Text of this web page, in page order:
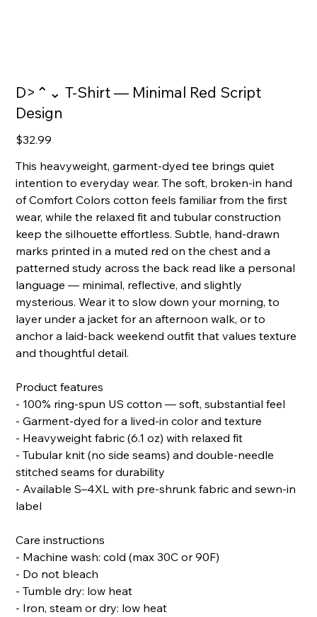
D>⌃⌄ T‑Shirt — Minimal Red Script
Design
Price
$32.99
This heavyweight, garment-dyed tee brings quiet
intention to everyday wear. The soft, broken-in hand
of Comfort Colors cotton feels familiar from the first
wear, while the relaxed fit and tubular construction
keep the silhouette effortless. Subtle, hand-drawn
marks printed in a muted red on the chest and a
patterned study across the back read like a personal
language — minimal, reflective, and slightly
mysterious. Wear it to slow down your morning, to
layer under a jacket for an afternoon walk, or to
anchor a laid-back weekend outfit that values texture
and thoughtful detail.
Product features
- 100% ring-spun US cotton — soft, substantial feel
- Garment-dyed for a lived-in color and texture
- Heavyweight fabric (6.1 oz) with relaxed fit
- Tubular knit (no side seams) and double-needle
stitched seams for durability
- Available S–4XL with pre-shrunk fabric and sewn-in
label
Care instructions
- Machine wash: cold (max 30C or 90F)
- Do not bleach
- Tumble dry: low heat
- Iron, steam or dry: low heat